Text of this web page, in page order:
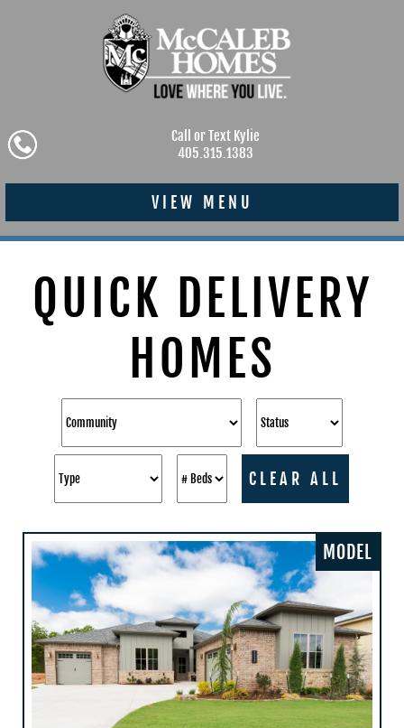
Call or Text Kylie
405.315.1383
VIEW MENU
QUICK DELIVERY
HOMES
CLEAR ALL
MODEL